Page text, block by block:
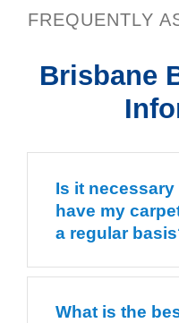
FREQUENTLY
Brisbane
Is it necessary
have my
a regular
What is the